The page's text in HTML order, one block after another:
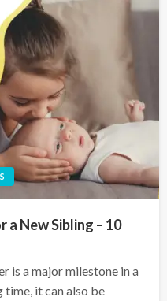
New Sibling – 10
is a major milestone in a
time, it can also be